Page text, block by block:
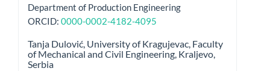
Department of Production Engineering
ORCID: 0000-0002-4182-4095
Tanja Dulović, University of Kragujevac, Faculty
of Mechanical and Civil Engineering, Kraljevo,
Serbia